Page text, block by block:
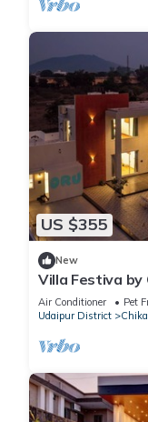
US $355
New
Villa Festiva by
Air Conditioner Pet
Udaipur District